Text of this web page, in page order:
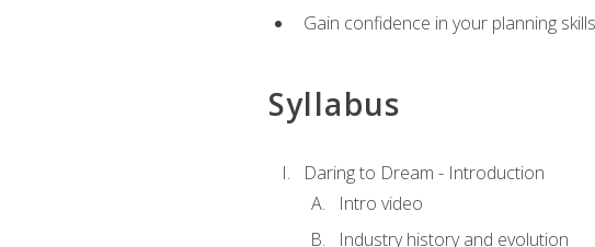
Gain confidence in your planning
Syllabus
Daring to Dream - Introduction
Intro video
Industry history and evolution